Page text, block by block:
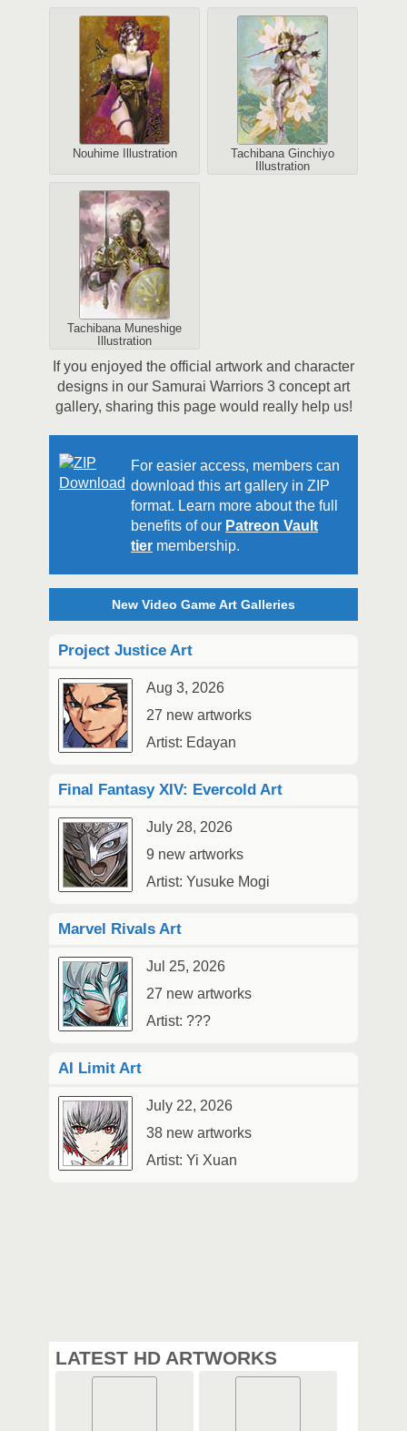
Nouhime Illustration
Tachibana Ginchiyo
Illustration
Tachibana Muneshige
Illustration
If you enjoyed the official artwork and character
designs in our Samurai Warriors 3 concept art
gallery, sharing this page would really help us!
For easier access, members can
download this art gallery in ZIP
format. Learn more about the full
benefits of our Patreon Vault
tier membership.
New Video Game Art Galleries
Project Justice Art
Aug 3, 2026
27 new artworks
Artist: Edayan
Final Fantasy XIV: Evercold Art
July 28, 2026
9 new artworks
Artist: Yusuke Mogi
Marvel Rivals Art
Jul 25, 2026
27 new artworks
Artist: ???
AI Limit Art
July 22, 2026
38 new artworks
Artist: Yi Xuan
LATEST HD ARTWORKS